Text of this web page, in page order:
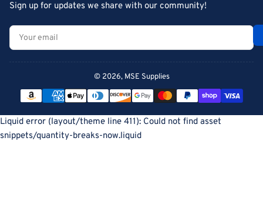
Sign up for updates we share with our community!
Your
email
© 2026, MSE Supplies
Payment
methods
Liquid error (layout/theme line 411): Could not find asset
snippets/quantity-breaks-now.liquid